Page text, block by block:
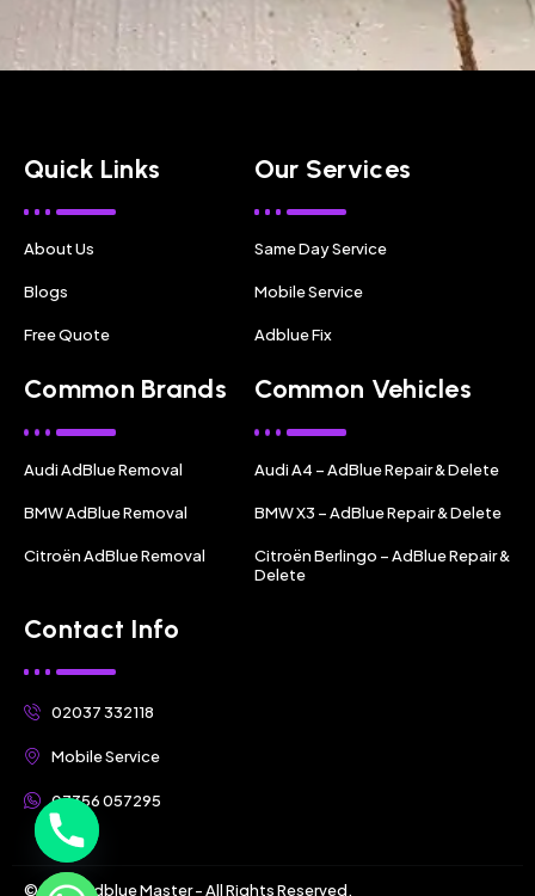
Quick Links
About Us
Blogs
Free Quote
Our Services
Same Day Service
Mobile Service
Adblue Fix
Common Brands
Audi AdBlue Removal
BMW AdBlue Removal
Citroën AdBlue Removal
Common Vehicles
Audi A4 – AdBlue Repair & Delete
BMW X3 – AdBlue Repair & Delete
Citroën Berlingo – AdBlue Repair &
Delete
Contact Info
02037 332118
Mobile Service
07356 057295
© 2025 Adblue Master - All Rights Reserved.